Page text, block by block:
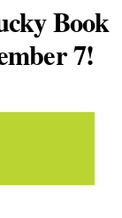
Book
7!